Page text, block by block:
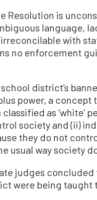
Resolution is
language,
with
no enforcement
district’s
power, a concept
as ‘white’
society and (ii)
they do not
usual way society
judges
were being taught